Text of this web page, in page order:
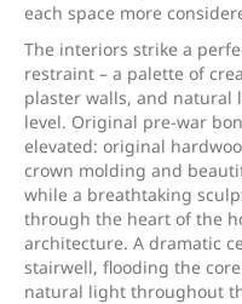
each space more
The interiors strike a
restraint – a palette of
plaster walls, and
level. Original pre-war
elevated: original
crown molding and
while a breathtaking
through the heart of the
architecture. A dramatic
stairwell, flooding the
natural light throughout